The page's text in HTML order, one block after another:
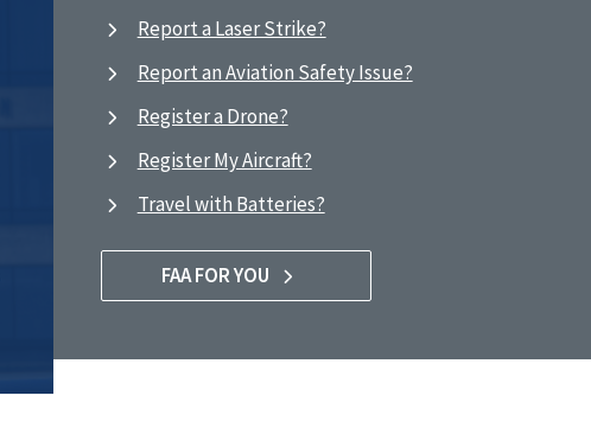
Report a Laser Strike?
Report an Aviation Safety Issue?
Register a Drone?
Register My Aircraft?
Travel with Batteries?
FAA FOR YOU